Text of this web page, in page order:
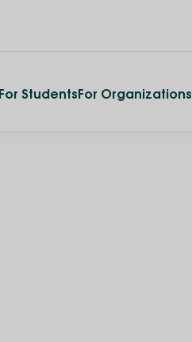
For Students For Organizations